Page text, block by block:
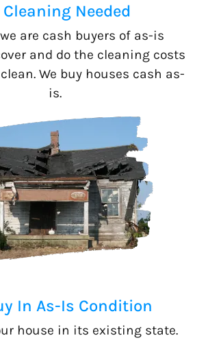
Cleaning Needed
are cash buyers of as-is
and do the cleaning costs
We buy houses cash as-
is.
In As-Is Condition
house in its existing state.